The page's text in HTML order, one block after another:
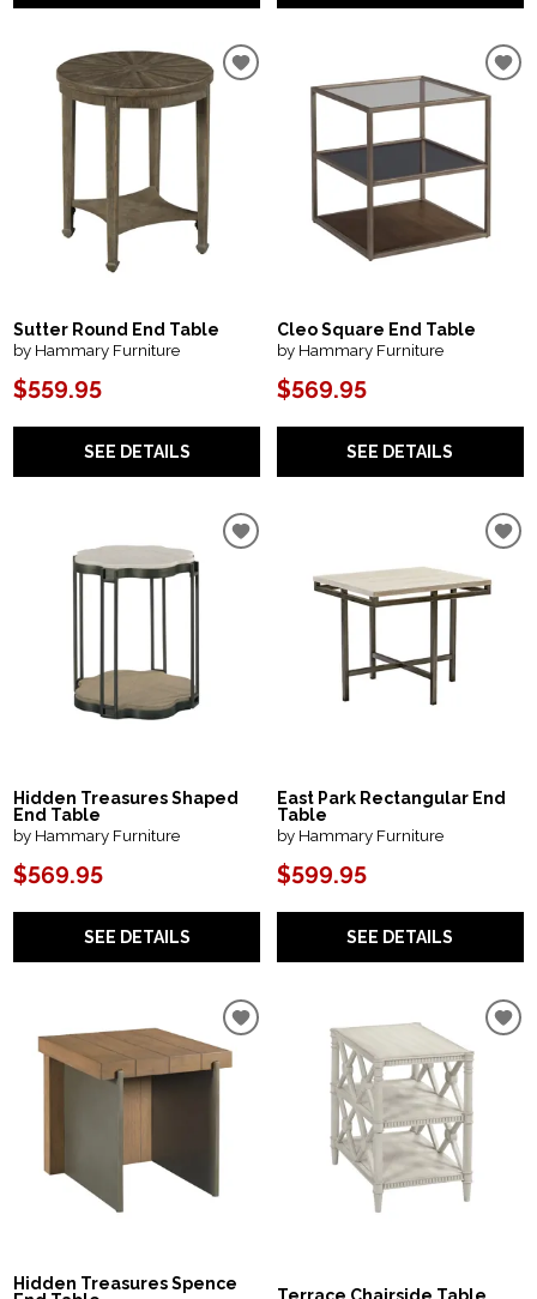
Sutter Round End Table
by Hammary Furniture
$559.95
SEE DETAILS
Cleo Square End Table
by Hammary Furniture
$569.95
SEE DETAILS
Hidden Treasures Shaped
End Table
by Hammary Furniture
$569.95
SEE DETAILS
East Park Rectangular End
Table
by Hammary Furniture
$599.95
SEE DETAILS
Hidden Treasures Spence
Terrace Chairside Table